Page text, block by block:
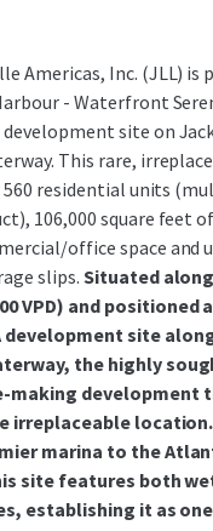
Americas, Inc. (JLL)
- Waterfront
development site on
This rare,
residential units
106,000 square feet of
office space and
slips. Situated
VPD) and positioned
development site
the highly
making development
irreplaceable
marina to the
site features both
establishing it as